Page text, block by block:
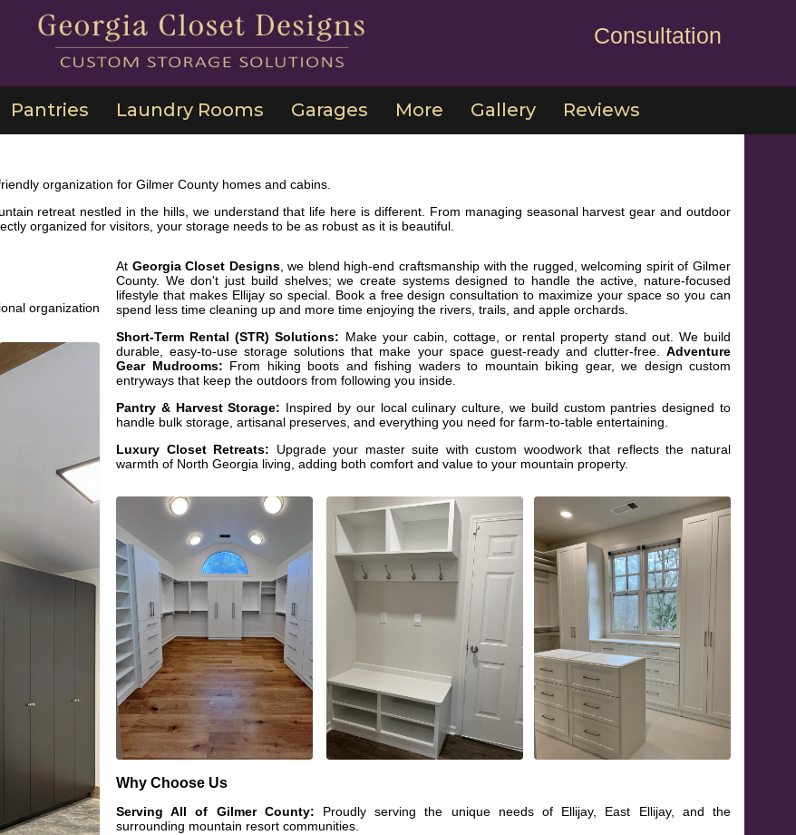
Consultation
Pantries Laundry Rooms Garages More Gallery Reviews
organization for Gilmer County homes and cabins.
retreat nestled in the hills, we understand that life here is different. From managing seasonal harvest gear and outdoor
organized for visitors, your storage needs to be as robust as it is beautiful.
organization
At Georgia Closet Designs, we blend high-end craftsmanship with the rugged, welcoming spirit of Gilmer
County. We don't just build shelves; we create systems designed to handle the active, nature-focused
lifestyle that makes Ellijay so special. Book a free design consultation to maximize your space so you can
spend less time cleaning up and more time enjoying the rivers, trails, and apple orchards.
Short-Term Rental (STR) Solutions: Make your cabin, cottage, or rental property stand out. We build
durable, easy-to-use storage solutions that make your space guest-ready and clutter-free. Adventure
Gear Mudrooms: From hiking boots and fishing waders to mountain biking gear, we design custom
entryways that keep the outdoors from following you inside.
Pantry & Harvest Storage: Inspired by our local culinary culture, we build custom pantries designed to
handle bulk storage, artisanal preserves, and everything you need for farm-to-table entertaining.
Luxury Closet Retreats: Upgrade your master suite with custom woodwork that reflects the natural
warmth of North Georgia living, adding both comfort and value to your mountain property.
Why Choose Us
Serving All of Gilmer County: Proudly serving the unique needs of Ellijay, East Ellijay, and the
surrounding mountain resort communities.